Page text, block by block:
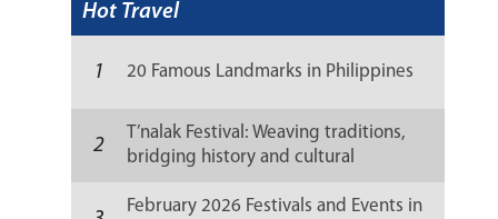
Hot Travel
1 20 Famous Landmarks in Philippines
2
T’nalak Festival: Weaving traditions,
bridging history and cultural
February 2026 Festivals and Events in